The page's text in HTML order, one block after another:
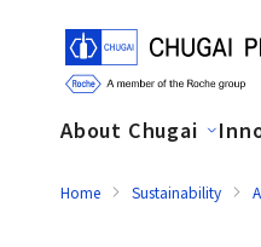
About Chugai
Home Sustainability